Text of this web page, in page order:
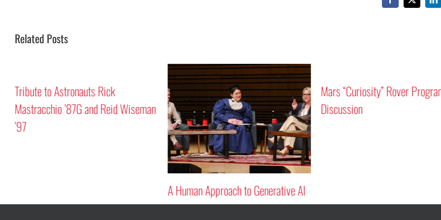
Facebook
X
Related Posts
Tribute to Astronauts Rick
Mastracchio ’87G and Reid Wiseman
’97
A Human Approach to Generative AI
Mars “Curiosity” Rover
Discussion